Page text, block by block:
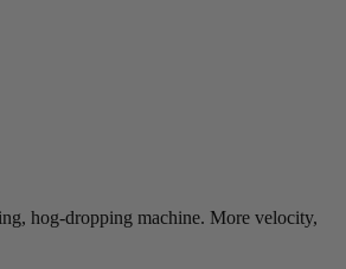
hog-dropping machine. More velocity,